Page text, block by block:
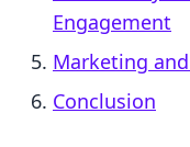
Engagement
Marketing
Conclusion